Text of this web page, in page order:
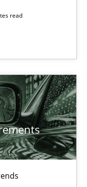
read
| Part 2